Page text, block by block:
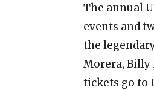
The annual
events and
the
Morera, Billy
tickets go to